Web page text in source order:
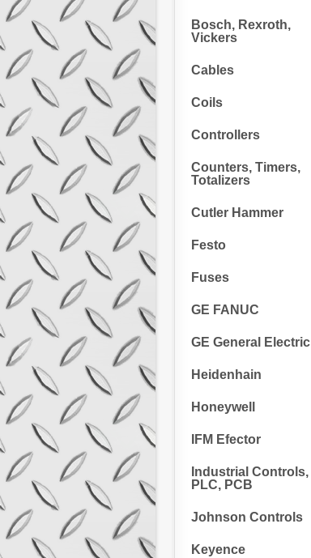
Bosch, Rexroth,
Vickers
Cables
Coils
Controllers
Counters, Timers,
Totalizers
Cutler Hammer
Festo
Fuses
GE FANUC
GE General Electric
Heidenhain
Honeywell
IFM Efector
Industrial Controls,
PLC, PCB
Johnson Controls
Keyence